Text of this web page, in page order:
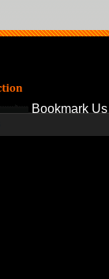
Bookmark Us